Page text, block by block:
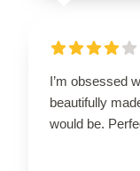
I’m obsessed
beautifully
would be.